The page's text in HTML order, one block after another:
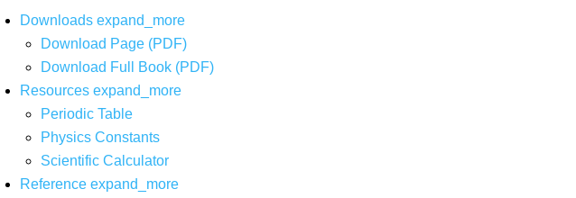
Downloads expand_more
Download Page (PDF)
Download Full Book (PDF)
Resources expand_more
Periodic Table
Physics Constants
Scientific Calculator
Reference expand_more